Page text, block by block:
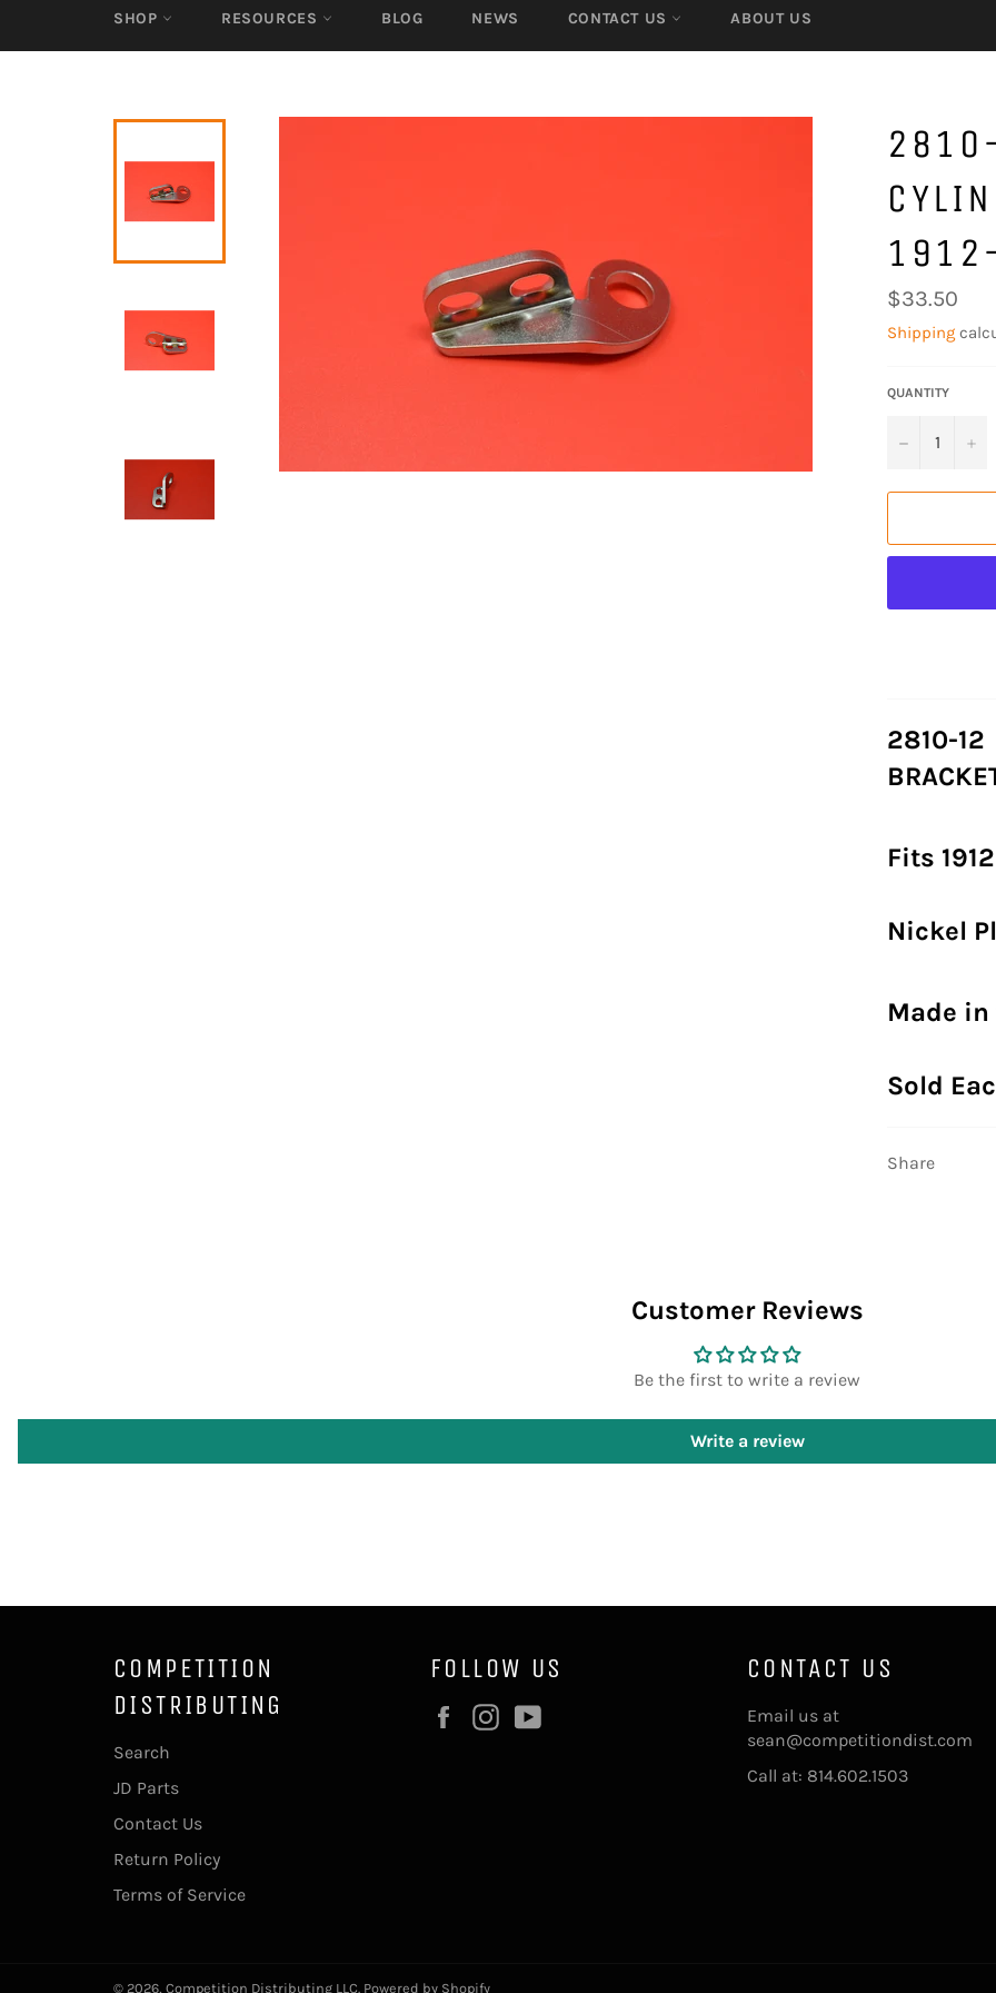
SHOP RESOURCES BLOG NEWS CONTACT US ABOUT US
Regular
price
$33.50
Shipping
QUANTITY
− +
2810-12
Fits
Nickel
Made in
Sold
Share
Customer Reviews
Be the first to write a review
Write a review
COMPETITION
DISTRIBUTING
Search
JD Parts
Contact Us
Return Policy
Terms of Service
FOLLOW US
FacebookInstagram
CONTACT US
Email us at
sean@competitiondist.com
Call at: 814.602.1503
© 2026, Competition Distributing LLC Powered by Shopify